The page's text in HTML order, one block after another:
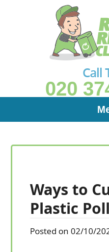
Ways to
Plastic
Posted on 02/10/
Call
020